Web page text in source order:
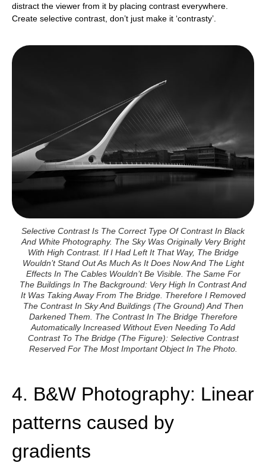
distract the viewer from it by placing contrast everywhere.
Create selective contrast, don’t just make it ‘contrasty’.
Selective Contrast Is The Correct Type Of Contrast In Black
And White Photography. The Sky Was Originally Very Bright
With High Contrast. If I Had Left It That Way, The Bridge
Wouldn’t Stand Out As Much As It Does Now And The Light
Effects In The Cables Wouldn’t Be Visible. The Same For
The Buildings In The Background: Very High In Contrast And
It Was Taking Away From The Bridge. Therefore I Removed
The Contrast In Sky And Buildings (the Ground) And Then
Darkened Them. The Contrast In The Bridge Therefore
Automatically Increased Without Even Needing To Add
Contrast To The Bridge (the Figure): Selective Contrast
Reserved For The Most Important Object In The Photo.
4. B&W Photography: Linear
patterns caused by
gradients